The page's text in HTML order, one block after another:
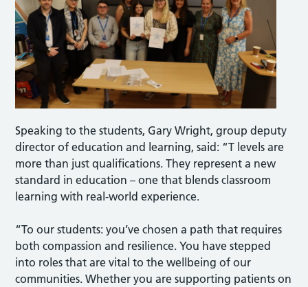
Speaking to the students, Gary Wright, group deputy
director of education and learning, said: “T levels are
more than just qualifications. They represent a new
standard in education – one that blends classroom
learning with real-world experience.
“To our students: you’ve chosen a path that requires
both compassion and resilience. You have stepped
into roles that are vital to the wellbeing of our
communities. Whether you are supporting patients on